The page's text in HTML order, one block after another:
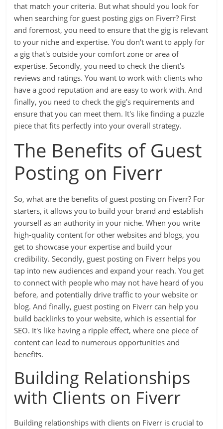
that match your criteria. But what should you look for
when searching for guest posting gigs on Fiverr? First
and foremost, you need to ensure that the gig is relevant
to your niche and expertise. You don't want to apply for
a gig that's outside your comfort zone or area of
expertise. Secondly, you need to check the client's
reviews and ratings. You want to work with clients who
have a good reputation and are easy to work with. And
finally, you need to check the gig's requirements and
ensure that you can meet them. It's like finding a puzzle
piece that fits perfectly into your overall strategy.
The Benefits of Guest
Posting on Fiverr
So, what are the benefits of guest posting on Fiverr? For
starters, it allows you to build your brand and establish
yourself as an authority in your niche. When you write
high-quality content for other websites and blogs, you
get to showcase your expertise and build your
credibility. Secondly, guest posting on Fiverr helps you
tap into new audiences and expand your reach. You get
to connect with people who may not have heard of you
before, and potentially drive traffic to your website or
blog. And finally, guest posting on Fiverr can help you
build backlinks to your website, which is essential for
SEO. It's like having a ripple effect, where one piece of
content can lead to numerous opportunities and
benefits.
Building Relationships
with Clients on Fiverr
Building relationships with clients on Fiverr is crucial to